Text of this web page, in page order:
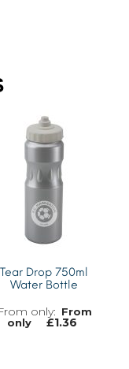
Tear Drop 750ml
Water Bottle
From
only
£1.36